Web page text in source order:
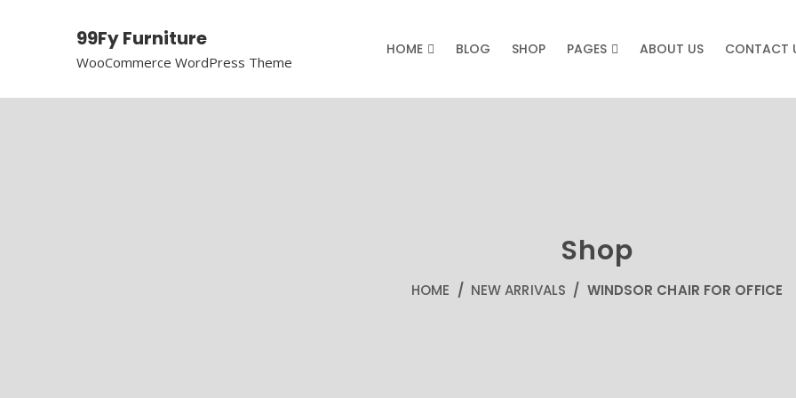
99Fy Furniture
WooCommerce WordPress Theme
HOME BLOG SHOP PAGES ABOUT US CONTACT
Shop
HOME / NEW ARRIVALS / WINDSOR CHAIR FOR OFFICE